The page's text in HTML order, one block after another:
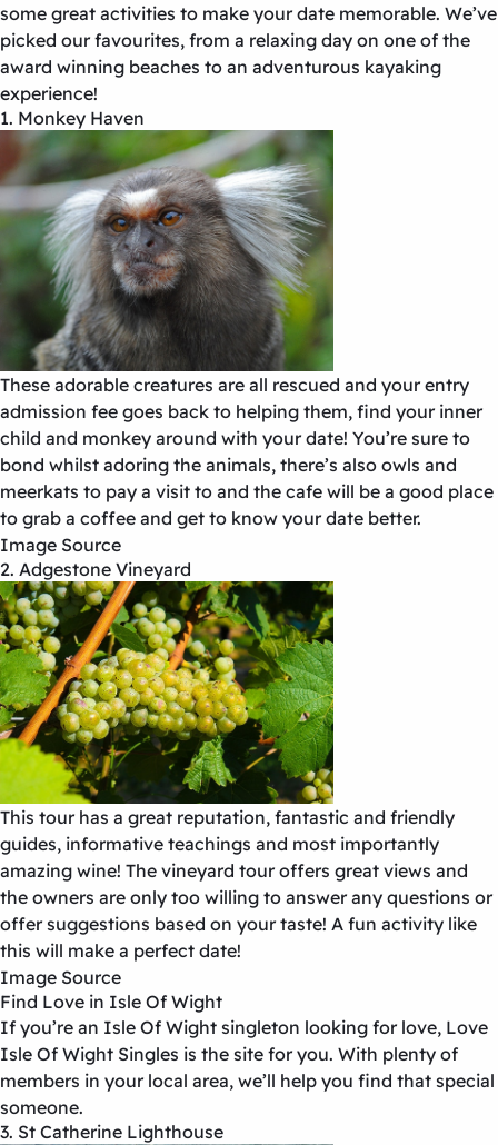
some great activities to make your date memorable. We’ve
picked our favourites, from a relaxing day on one of the
award winning beaches to an adventurous kayaking
experience!
1. Monkey Haven
These adorable creatures are all rescued and your entry
admission fee goes back to helping them, find your inner
child and monkey around with your date! You’re sure to
bond whilst adoring the animals, there’s also owls and
meerkats to pay a visit to and the cafe will be a good place
to grab a coffee and get to know your date better.
Image Source
2. Adgestone Vineyard
This tour has a great reputation, fantastic and friendly
guides, informative teachings and most importantly
amazing wine! The vineyard tour offers great views and
the owners are only too willing to answer any questions or
offer suggestions based on your taste! A fun activity like
this will make a perfect date!
Image Source
Find Love in Isle Of Wight
If you’re an Isle Of Wight singleton looking for love, Love
Isle Of Wight Singles is the site for you. With plenty of
members in your local area, we’ll help you find that special
someone.
3. St Catherine Lighthouse